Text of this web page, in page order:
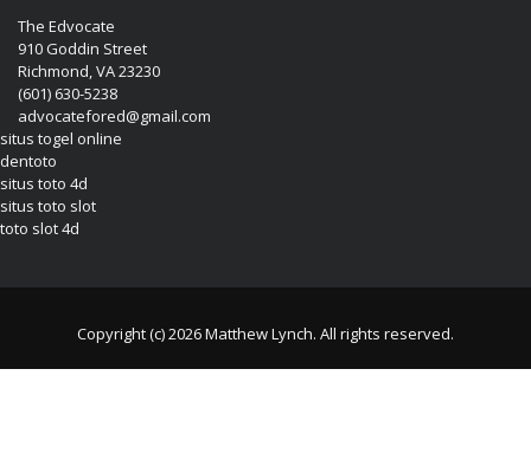
The Edvocate
910 Goddin Street
Richmond, VA 23230
(601) 630-5238
advocatefored@gmail.com
situs togel online
dentoto
situs toto 4d
situs toto slot
toto slot 4d
Copyright (c) 2026 Matthew Lynch. All rights reserved.